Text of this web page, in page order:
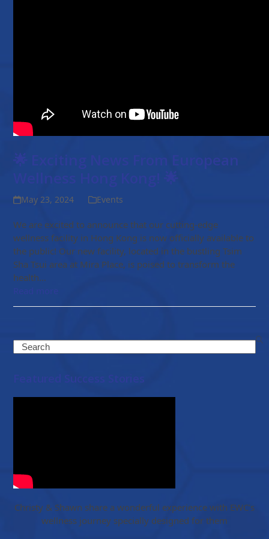
🌟 Exciting News From European
Wellness Hong Kong! 🌟
May 23, 2024 Events
We are excited to announce that our cutting-edge
wellness facility in Hong Kong is now officially available to
the public! Our new facility, located in the bustling Tsim
Sha Tsui area at Mira Place, is poised to transform the
health…
Search
Featured Success Stories
Christy & Shawn share a wonderful experience with EWC’s
wellness journey specially designed for them